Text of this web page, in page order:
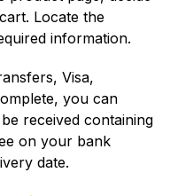
Locate the
information.
Visa,
you can
received containing
on your bank
date.